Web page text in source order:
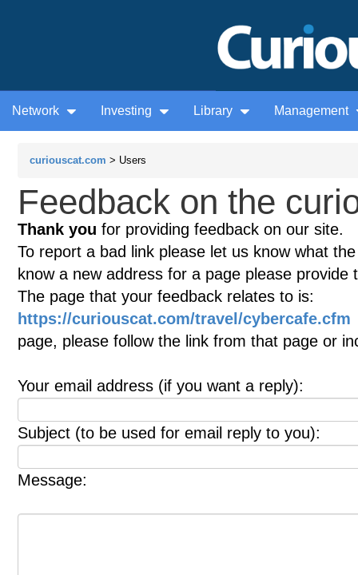
Network Investing Library Management
curiouscat.com > Users
Feedback on the
Thank you for providing feedback on our site.
To report a bad link please let us know what
know a new address for a page please provide
The page that your feedback relates to is:
https://curiouscat.com/travel/cybercafe.cfm
page, please follow the link from that page or
Your email address (if you want a reply):
Subject (to be used for email reply to you):
Message: